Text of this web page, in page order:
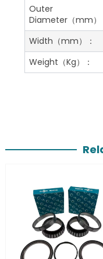
Outer
Diameter（mm）
Width（mm）：
Weight（Kg）：